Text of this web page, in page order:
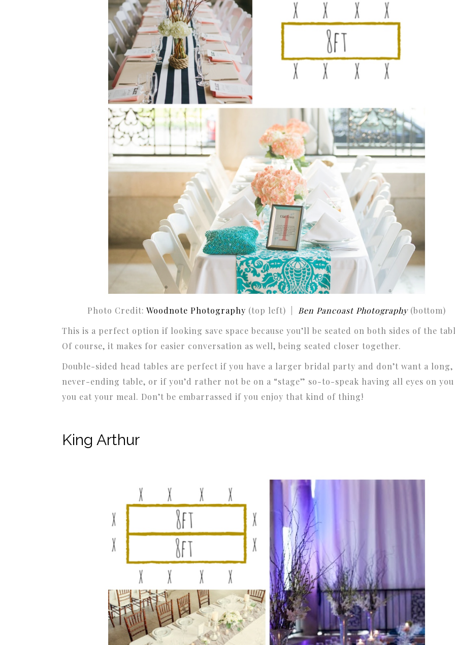
Photo Credit: Woodnote Photography (top left) | Ben Pancoast Photography(bottom)
This is a perfect option if looking save space because you’ll be seated on both sides of the
Of course, it makes for easier conversation as well, being seated closer together.
Double-sided head tables are perfect if you have a larger bridal party and don’t want a long,
never-ending table, or if you’d rather not be on a “stage” so-to-speak having all eyes on you
you eat your meal. Don’t be embarrassed if you enjoy that kind of thing!
King Arthur